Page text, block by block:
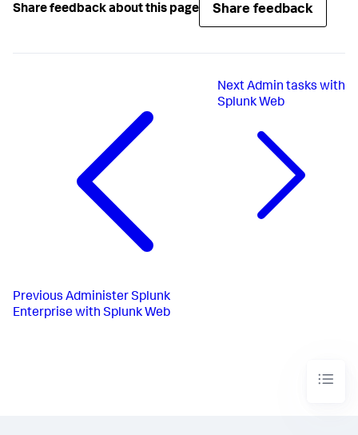
Share feedback about this page Share feedback
Previous Administer Splunk
Enterprise with Splunk Web
NextAdmin tasks with
Splunk Web